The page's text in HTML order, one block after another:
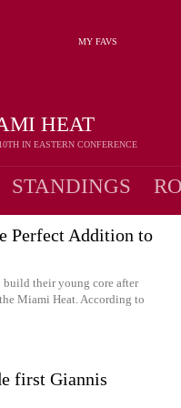
MY FAVS
HEAT
IN EASTERN CONFERENCE
STANDINGS
Perfect Addition to
their young core after
Miami Heat. According to
first Giannis